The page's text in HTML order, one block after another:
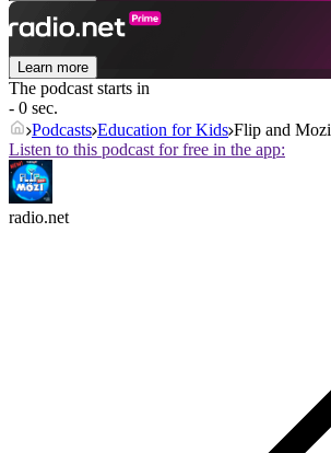
Learn more
The podcast starts in
- 0 sec.
Podcasts Education for Kids Flip and Mozi
Listen to this podcast for free in the app:
radio.net